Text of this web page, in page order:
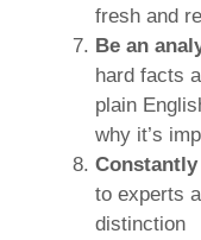
fresh and
Be an
hard facts
plain
why it’s
to experts
distinction